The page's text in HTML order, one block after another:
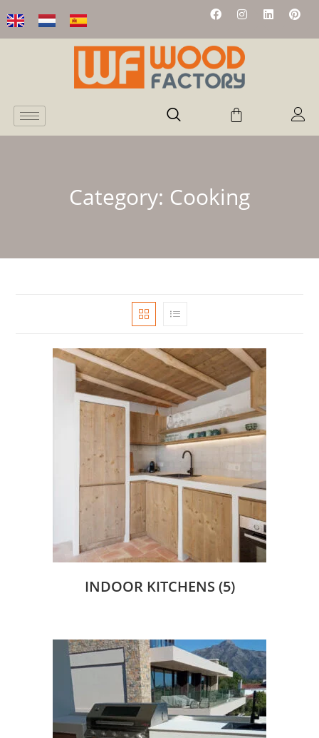
Category: Cooking
INDOOR KITCHENS (5)